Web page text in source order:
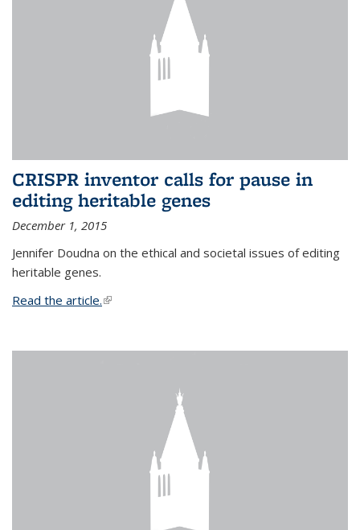
CRISPR inventor calls for pause in
editing heritable genes
December 1, 2015
Jennifer Doudna on the ethical and societal issues of editing
heritable genes.
Read the article.(link is external)